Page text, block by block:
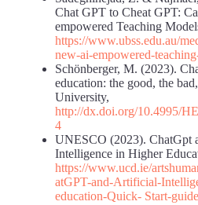
Chat GPT to Cheat GPT:
empowered Teaching
https://www.ubss.edu.au/
new-ai-empowered-
Schönberger, M. (2023).
education: the good, the
University,
http://dx.doi.org/10.4995/
4
UNESCO (2023). ChatGpt
Intelligence in Higher
https://www.ucd.ie/
atGPT-and-Artificial-
education-Quick- Start-